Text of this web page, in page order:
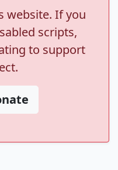
website. If you
scripts,
to support